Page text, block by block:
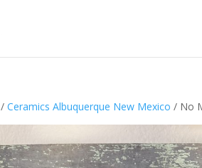
/Ceramics Albuquerque New Mexico / No